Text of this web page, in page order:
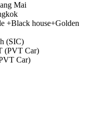
Mai
+Black house+Golden
(SIC)
(PVT Car)
Car)